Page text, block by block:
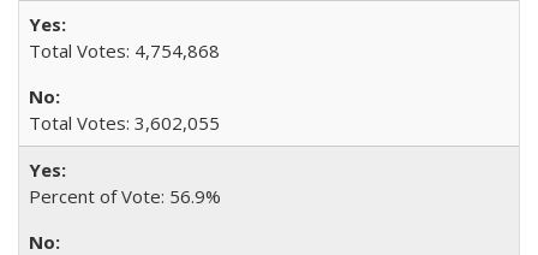
Total Votes: 4,754,868
Total Votes: 3,602,055
Percent of Vote: 56.9%